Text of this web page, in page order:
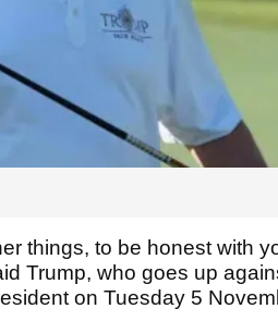
things, to be honest with
Trump, who goes up
on Tuesday 5